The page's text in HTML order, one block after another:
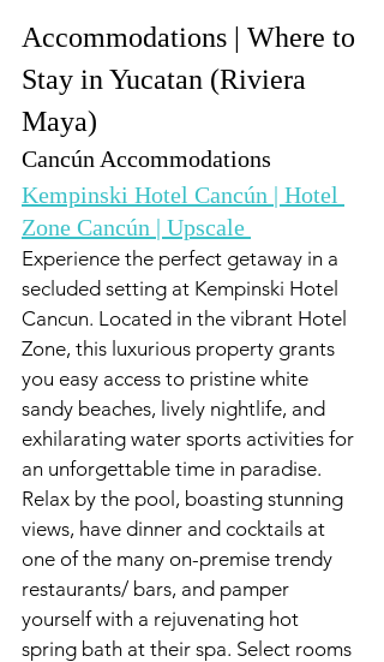
Accommodations | Where to
Stay in Yucatan (Riviera
Maya)
Cancún Accommodations
Kempinski Hotel Cancún | Hotel
Zone Cancún | Upscale
Experience the perfect getaway in a
secluded setting at Kempinski Hotel
Cancun. Located in the vibrant Hotel
Zone, this luxurious property grants
you easy access to pristine white
sandy beaches, lively nightlife, and
exhilarating water sports activities for
an unforgettable time in paradise.
Relax by the pool, boasting stunning
views, have dinner and cocktails at
one of the many on-premise trendy
restaurants/ bars, and pamper
yourself with a rejuvenating hot
spring bath at their spa. Select rooms